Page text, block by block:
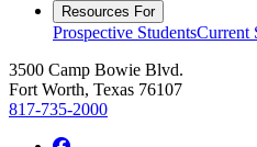
Resources For
Prospective StudentsCurrent
3500 Camp Bowie Blvd.
Fort Worth, Texas 76107
817-735-2000